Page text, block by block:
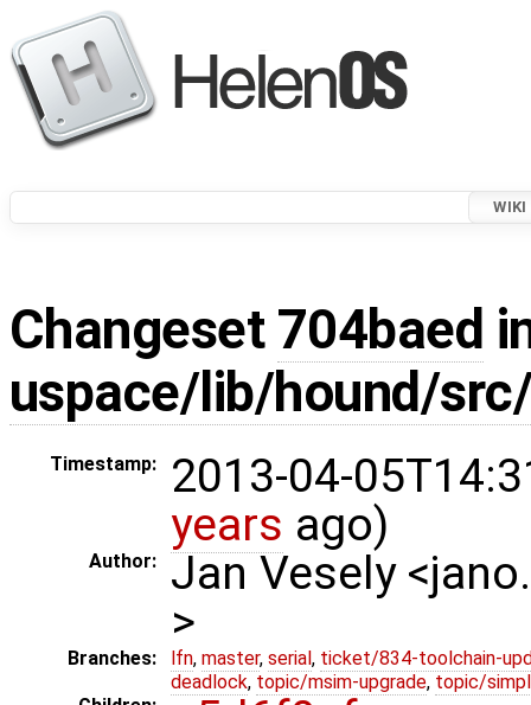
WIKI
Changeset 704baed
uspace/lib/hound/
Timestamp:
2013-04-
years ago)
Author:
Jan Vesely
>
Branches: lfn, master, serial , ticket/834-toolchain-
deadlock, topic/msim-upgrade, topic/